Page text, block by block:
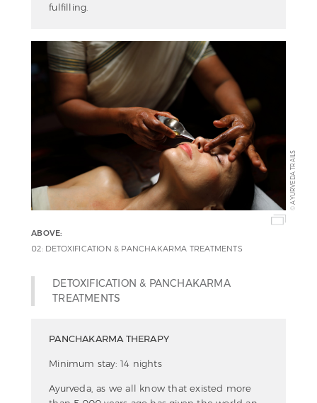
fulfilling.
©
AYURVEDA TRAILS
ABOVE:
02: DETOXIFICATION & PANCHAKARMA TREATMENTS
DETOXIFICATION & PANCHAKARMA
TREATMENTS
PANCHAKARMA THERAPY
Minimum stay: 14 nights
Ayurveda, as we all know that existed more